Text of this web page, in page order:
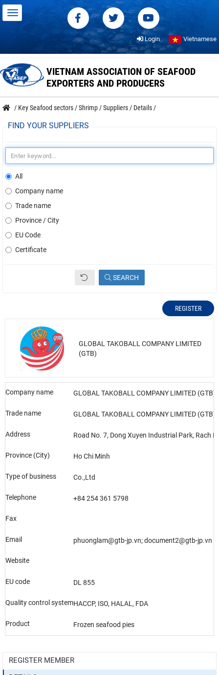
Login Vietnamese
VIETNAM ASSOCIATION OF SEAFOOD
EXPORTERS AND PRODUCERS
/ Key Seafood sectors /Shrimp /Suppliers / Details /
FIND YOUR SUPPLIERS
All
Company name
Trade name
Province / City
EU Code
Certificate
SEARCH
REGISTER
GLOBAL TAKOBALL COMPANY LIMITED
(GTB)
Company name GLOBAL TAKOBALL COMPANY LIMITED (GTB)
Trade name GLOBAL TAKOBALL COMPANY LIMITED (GTB)
Address Road No. 7, Dong Xuyen Industrial Park, Rach
Province (City) Ho Chi Minh
Type of business Co.,Ltd
Telephone +84 254 361 5798
Fax
Email phuonglam@gtb-jp.vn; document2@gtb-jp.vn
Website
EU code DL 855
Quality control systemHACCP, ISO, HALAL, FDA
Product Frozen seafood pies
REGISTER MEMBER